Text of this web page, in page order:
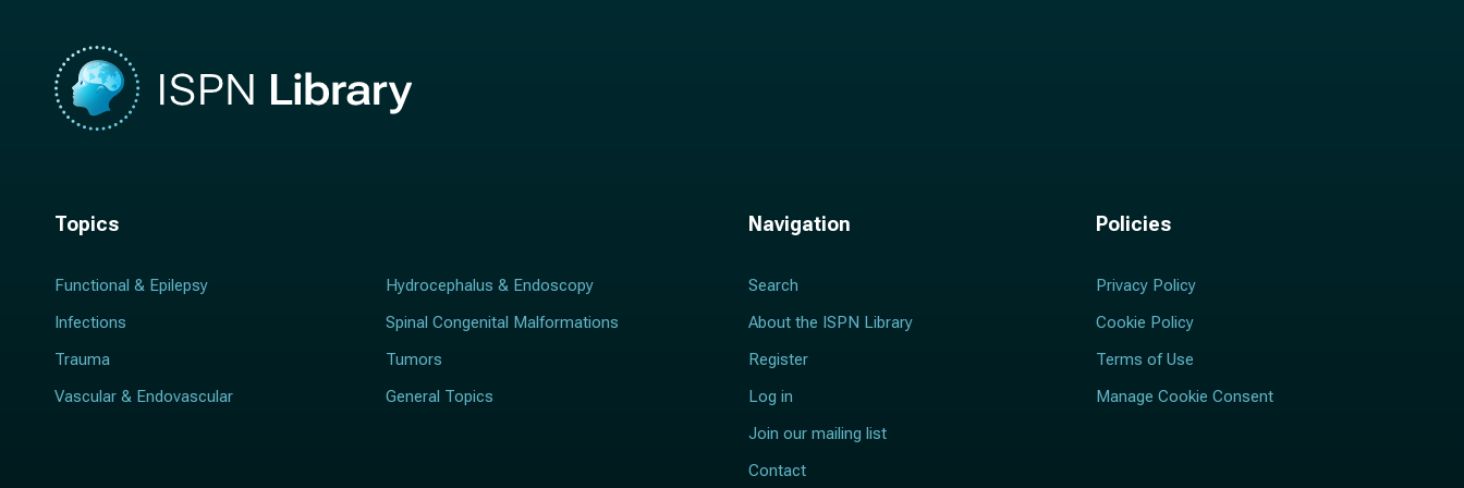
Topics
Functional & Epilepsy
Hydrocephalus & Endoscopy
Infections
Spinal Congenital Malformations
Trauma
Tumors
Vascular & Endovascular
General Topics
Navigation
Search
About the ISPN Library
Register
Log in
Join our mailing list
Contact
Policies
Privacy Policy
Cookie Policy
Terms of Use
Manage Cookie Consent